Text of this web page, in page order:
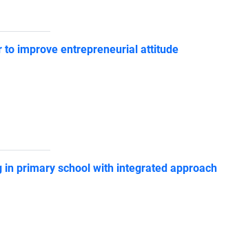
to improve entrepreneurial attitude
primary school with integrated approach